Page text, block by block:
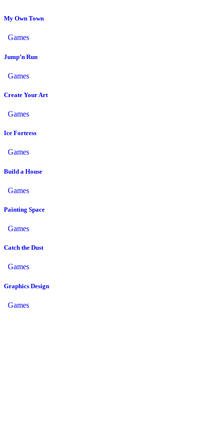
My Own Town
Games
Jump’n Run
Games
Create Your Art
Games
Ice Fortress
Games
Build a House
Games
Painting Space
Games
Catch the Dust
Games
Graphics Design
Games